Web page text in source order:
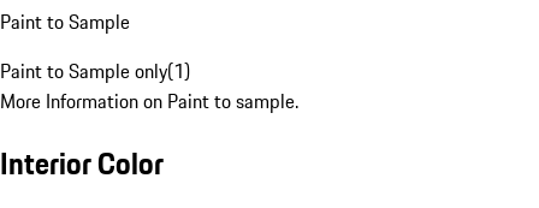
Paint to Sample
Paint to Sample only(1)
More Information on Paint to sample.
Interior Color